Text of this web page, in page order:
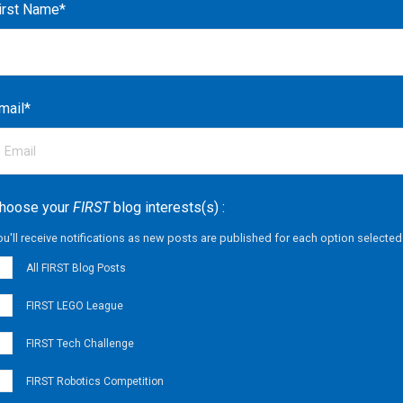
Name*
*
your FIRSTblog interests(s) :
receive notifications as new posts are published for each option
All FIRST Blog Posts
FIRST LEGO League
FIRST Tech Challenge
FIRST Robotics Competition